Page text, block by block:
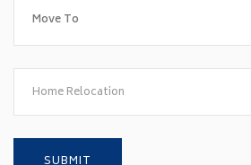
Home Relocation